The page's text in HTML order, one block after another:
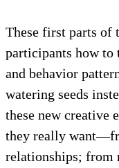
These first parts of
participants how
and behavior
watering seeds
these new creative
they really
relationships; from